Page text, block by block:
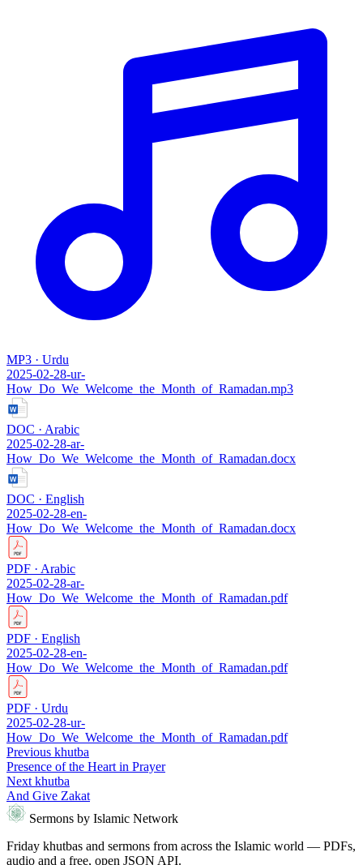
MP3 · Urdu
2025-02-28-ur-
How_Do_We_Welcome_the_Month_of_Ramadan.mp3
DOC · Arabic
2025-02-28-ar-
How_Do_We_Welcome_the_Month_of_Ramadan.docx
DOC · English
2025-02-28-en-
How_Do_We_Welcome_the_Month_of_Ramadan.docx
PDF · Arabic
2025-02-28-ar-
How_Do_We_Welcome_the_Month_of_Ramadan.pdf
PDF · English
2025-02-28-en-
How_Do_We_Welcome_the_Month_of_Ramadan.pdf
PDF · Urdu
2025-02-28-ur-
How_Do_We_Welcome_the_Month_of_Ramadan.pdf
Previous khutba
Presence of the Heart in Prayer
Next khutba
And Give Zakat
Sermons by Islamic Network
Friday khutbas and sermons from across the Islamic world — PDFs,
audio and a free, open JSON API.